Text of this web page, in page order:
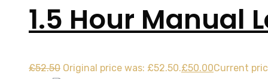
1.5 Hour Manual
£52.50 Original price was: £52.50.£50.00Current